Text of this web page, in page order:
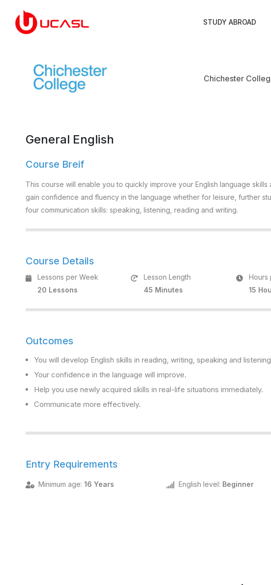
STUDY ABROAD
Chichester
General English
Course Breif
This course will enable you to quickly improve your English language
gain confidence and fluency in the language whether for leisure, further
four communication skills: speaking, listening, reading and writing.
Course Details
Lessons per Week
20 Lessons
Lesson Length
45 Minutes
Hours
15
Outcomes
You will develop English skills in reading, writing, speaking and
Your confidence in the language will improve.
Help you use newly acquired skills in real-life situations immediately.
Communicate more effectively.
Entry Requirements
Minimum age: 16 Years English level: Beginner